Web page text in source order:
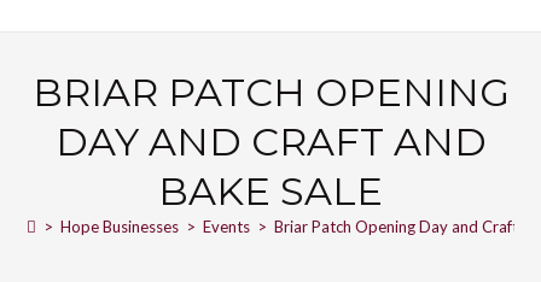
BRIAR PATCH OPENING
DAY AND CRAFT AND
BAKE SALE
> Hope Businesses > Events > Briar Patch Opening Day and Craft